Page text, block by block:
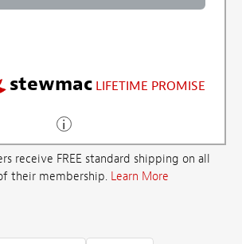
stewmac LIFETIME PROMISE
receive FREE standard shipping on all
their membership. Learn More